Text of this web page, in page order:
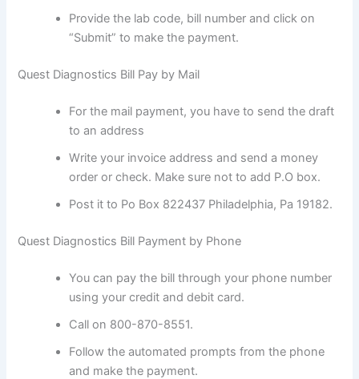
Provide the lab code, bill number and click on
“Submit” to make the payment.
Quest Diagnostics Bill Pay by Mail
For the mail payment, you have to send the draft
to an address
Write your invoice address and send a money
order or check. Make sure not to add P.O box.
Post it to Po Box 822437 Philadelphia, Pa 19182.
Quest Diagnostics Bill Payment by Phone
You can pay the bill through your phone number
using your credit and debit card.
Call on 800-870-8551.
Follow the automated prompts from the phone
and make the payment.